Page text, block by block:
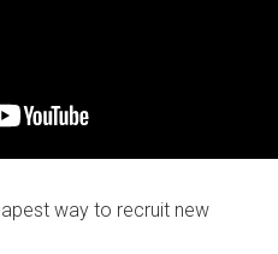
way to recruit new